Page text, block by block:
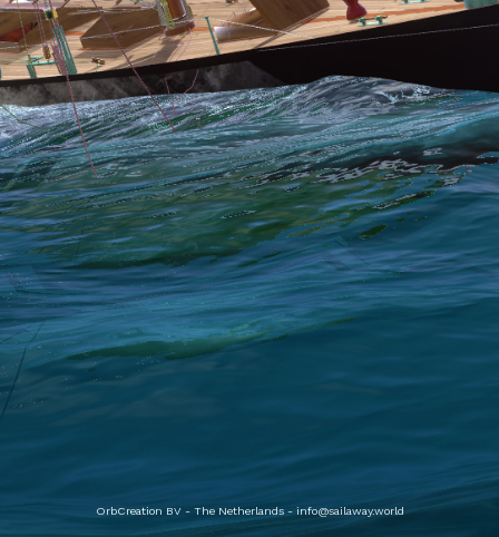
OrbCreation BV - The Netherlands - info@sailaway.world